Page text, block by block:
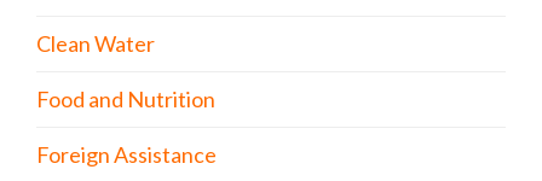
Clean Water
Food and Nutrition
Foreign Assistance